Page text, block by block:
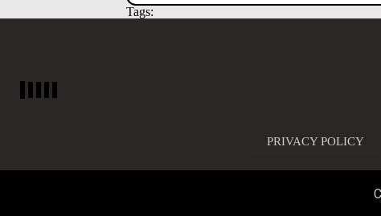
Tags:
PRIVACY POLICY